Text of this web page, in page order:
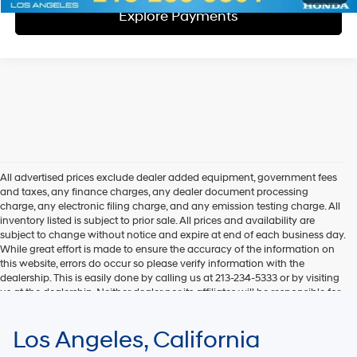
Explore Payments
All advertised prices exclude dealer added equipment, government fees
and taxes, any finance charges, any dealer document processing
charge, any electronic filing charge, and any emission testing charge. All
inventory listed is subject to prior sale. All prices and availability are
subject to change without notice and expire at end of each business day.
While great effort is made to ensure the accuracy of the information on
this website, errors do occur so please verify information with the
dealership. This is easily done by calling us at 213-234-5333 or by visiting
us at the dealership. Neither dealer nor its affiliates will be responsible for
EPA mileage ratings and should be used for comparison purposes only.
Your mileage may vary.
Los Angeles, California